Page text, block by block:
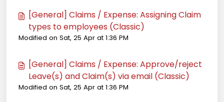
[General] Claims / Expense: Assigning Claim
types to employees (Classic)
Modified on Sat, 25 Apr at 1:36 PM
[General] Claims / Expense: Approve/reject
Leave(s) and Claim(s) via email (Classic)
Modified on Sat, 25 Apr at 1:36 PM